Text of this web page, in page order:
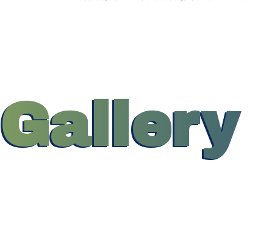
Gallery